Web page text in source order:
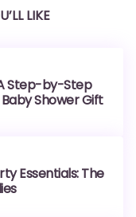
LIKE
Step-by-Step
Shower Gift
Essentials: The